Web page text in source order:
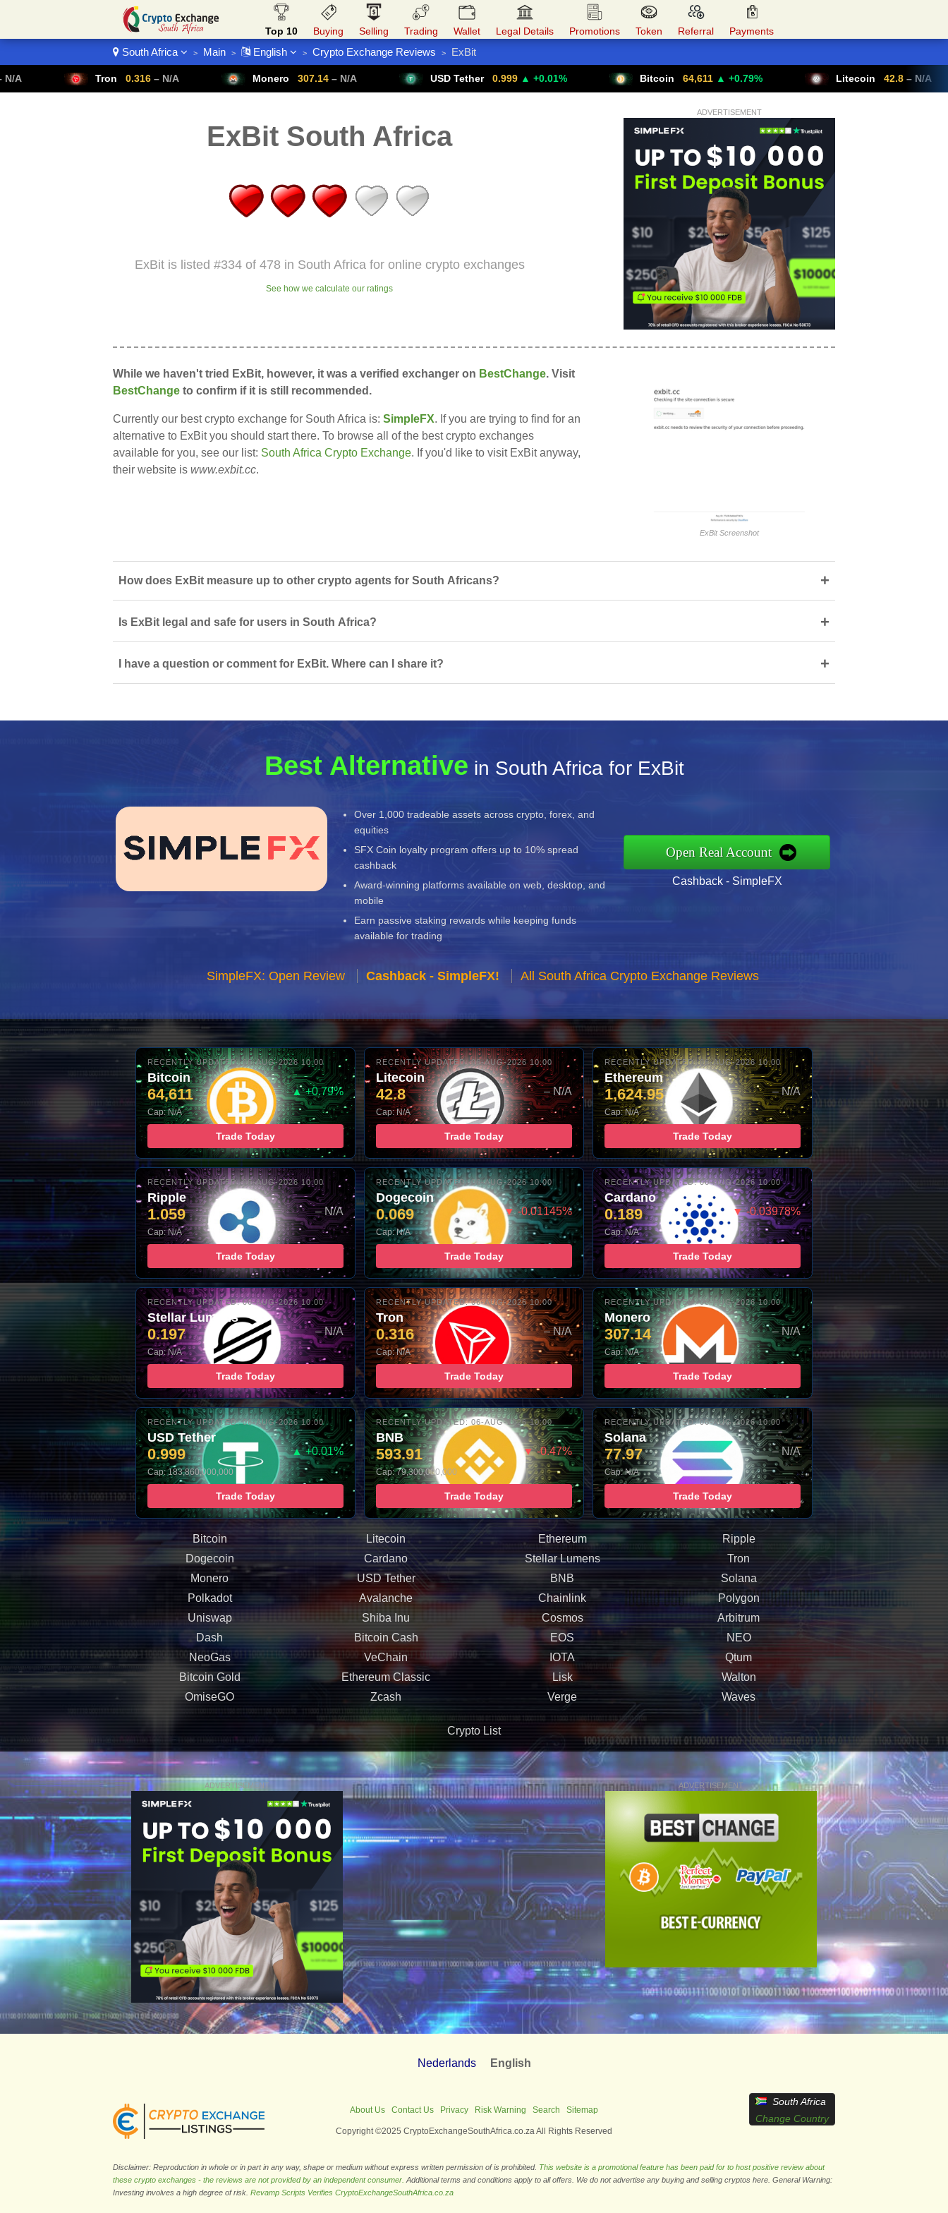
Top 10 Buying Selling Trading Wallet Legal Details Promotions Token Referral Payments
Get VPN
South Africa > Main > English > Crypto Exchange Reviews > ExBit
Tron 0.316 – N/A Monero 307.14 – N/A USD Tether 0.999 ▲ +0.01% Bitcoin 64,611 ▲ +0.79% Litecoin 42.8 – N/A
ADVERTISEMENT
ExBit South Africa
ExBit is listed #334 of 478 in South Africa for online crypto exchanges
See how we calculate our ratings
ExBit Screenshot
While we haven't tried ExBit, however, it was a verified exchanger on BestChange. Visit
BestChange to confirm if it is still recommended.
Currently our best crypto exchange for South Africa is: SimpleFX. If you are trying to find for an
alternative to ExBit you should start there. To browse all of the best crypto exchanges
available for you, see our list: South Africa Crypto Exchange. If you'd like to visit ExBit anyway,
their website is www.exbit.cc.
How does ExBit measure up to other crypto agents for South Africans? +
Is ExBit legal and safe for users in South Africa? +
I have a question or comment for ExBit. Where can I share it? +
Best Alternative in South Africa for ExBit
Over 1,000 tradeable assets across crypto, forex, and
equities
SFX Coin loyalty program offers up to 10% spread
cashback
Award-winning platforms available on web, desktop, and
mobile
Earn passive staking rewards while keeping funds
available for trading
Open Real Account
Cashback - SimpleFX
SimpleFX: Open Review Cashback - SimpleFX! All South Africa Crypto Exchange Reviews
RECENTLY UPDATED: 06-AUG-2026 10:00
Bitcoin
64,611 ▲ +0.79%
Cap: N/A
Trade Today
RECENTLY UPDATED: 06-AUG-2026 10:00
Litecoin
42.8 – N/A
Cap: N/A
Trade Today
RECENTLY UPDATED: 06-AUG-2026 10:00
Ethereum
1,624.95 – N/A
Cap: N/A
Trade Today
RECENTLY UPDATED: 06-AUG-2026 10:00
Ripple
1.059 – N/A
Cap: N/A
Trade Today
RECENTLY UPDATED: 06-AUG-2026 10:00
Dogecoin
0.069 ▼ -0.01145%
Cap: N/A
Trade Today
RECENTLY UPDATED: 06-AUG-2026 10:00
Cardano
0.189 ▼ -0.03978%
Cap: N/A
Trade Today
RECENTLY UPDATED: 06-AUG-2026 10:00
Stellar Lumens
0.197 – N/A
Cap: N/A
Trade Today
RECENTLY UPDATED: 06-AUG-2026 10:00
Tron
0.316 – N/A
Cap: N/A
Trade Today
RECENTLY UPDATED: 06-AUG-2026 10:00
Monero
307.14 – N/A
Cap: N/A
Trade Today
RECENTLY UPDATED: 06-AUG-2026 10:00
USD Tether
0.999 ▲ +0.01%
Cap: 183,860,000,000
Trade Today
RECENTLY UPDATED: 06-AUG-2026 10:00
BNB
593.91 ▼ -0.47%
Cap: 79,300,000,000
Trade Today
RECENTLY UPDATED: 06-AUG-2026 10:00
Solana
77.97 – N/A
Cap: N/A
Trade Today
Bitcoin Litecoin Ethereum
Ripple
Dogecoin
Cardano Stellar Lumens
Tron
Monero
USD Tether BNB
Solana
Polkadot
Avalanche Chainlink
Polygon
Uniswap
Shiba Inu Cosmos
Arbitrum
Dash
Bitcoin Cash EOS
NEO
NeoGas
VeChain IOTA
Qtum
Bitcoin Gold
Ethereum Classic Lisk
Walton
OmiseGO
Zcash Verge Waves
Crypto List
ADVERTISEMENT ADVERTISEMENT
Nederlands English
South Africa
Change Country
About Us Contact Us Privacy Risk Warning Search Sitemap
Copyright ©2025 CryptoExchangeSouthAfrica.co.za All Rights Reserved
Disclaimer: Reproduction in whole or in part in any way, shape or medium without express written permission of is prohibited. This website is a promotional feature has been paid for to host positive review about
these crypto exchanges - the reviews are not provided by an independent consumer. Additional terms and conditions apply to all offers. We do not advertise any buying and selling cryptos here. General Warning:
Investing involves a high degree of risk. Revamp Scripts Verifies CryptoExchangeSouthAfrica.co.za